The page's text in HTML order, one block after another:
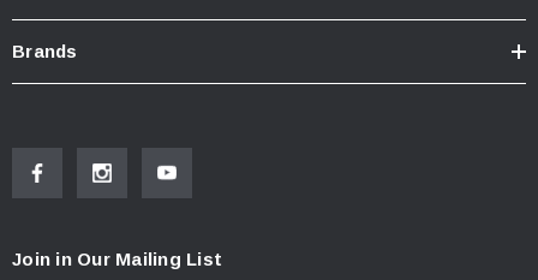
Brands
Join in Our Mailing List